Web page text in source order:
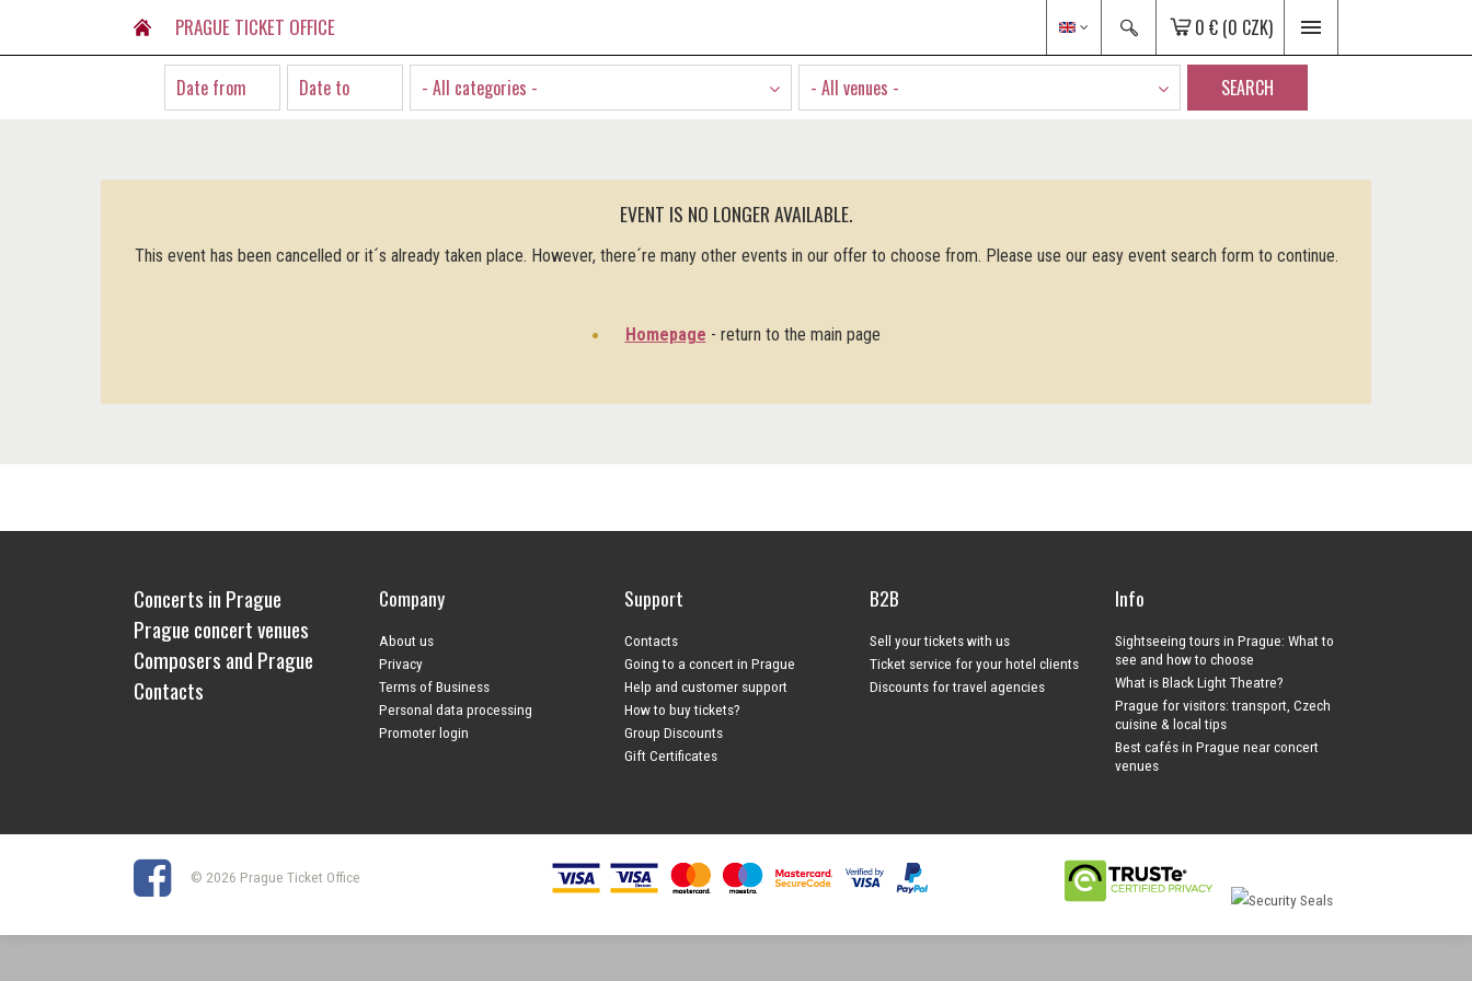
PRAGUE TICKET OFFICE 0 € (0 CZK)
- All categories - - All venues - SEARCH
EVENT IS NO LONGER AVAILABLE.
This event has been cancelled or it´s already taken place. However, there´re many other events in our offer to choose from. Please use our easy event search form to continue.
Homepage - return to the main page
Concerts in Prague
Prague concert venues
Composers and Prague
Contacts
Company
About us
Privacy
Terms of Business
Personal data processing
Promoter login
Support
Contacts
Going to a concert in Prague
Help and customer support
How to buy tickets?
Group Discounts
Gift Certificates
B2B
Sell your tickets with us
Ticket service for your hotel clients
Discounts for travel agencies
Info
Sightseeing tours in Prague: What to
see and how to choose
What is Black Light Theatre?
Prague for visitors: transport, Czech
cuisine & local tips
Best cafés in Prague near concert
venues
© 2026 Prague Ticket Office